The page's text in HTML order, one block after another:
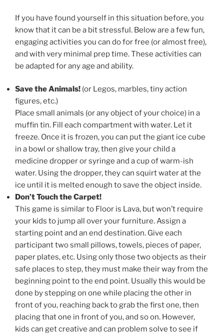
If you have found yourself in this situation before, you
know that it can be a bit stressful. Below are a few fun,
engaging activities you can do for free (or almost free),
and with very minimal prep time. These activities can
be adapted for any age and ability.
Save the Animals! (or Legos, marbles, tiny action
figures, etc.)
Place small animals (or any object of your choice) in a
muffin tin. Fill each compartment with water. Let it
freeze. Once it is frozen, you can put the giant ice cube
in a bowl or shallow tray, then give your child a
medicine dropper or syringe and a cup of warm-ish
water. Using the dropper, they can squirt water at the
ice until it is melted enough to save the object inside.
Don’t Touch the Carpet!
This game is similar to Floor is Lava, but won’t require
your kids to jump all over your furniture. Assign a
starting point and an end destination. Give each
participant two small pillows, towels, pieces of paper,
paper plates, etc. Using only those two objects as their
safe places to step, they must make their way from the
beginning point to the end point. Usually this would be
done by stepping on one while placing the other in
front of you, reaching back to grab the first one, then
placing that one in front of you, and so on. However,
kids can get creative and can problem solve to see if